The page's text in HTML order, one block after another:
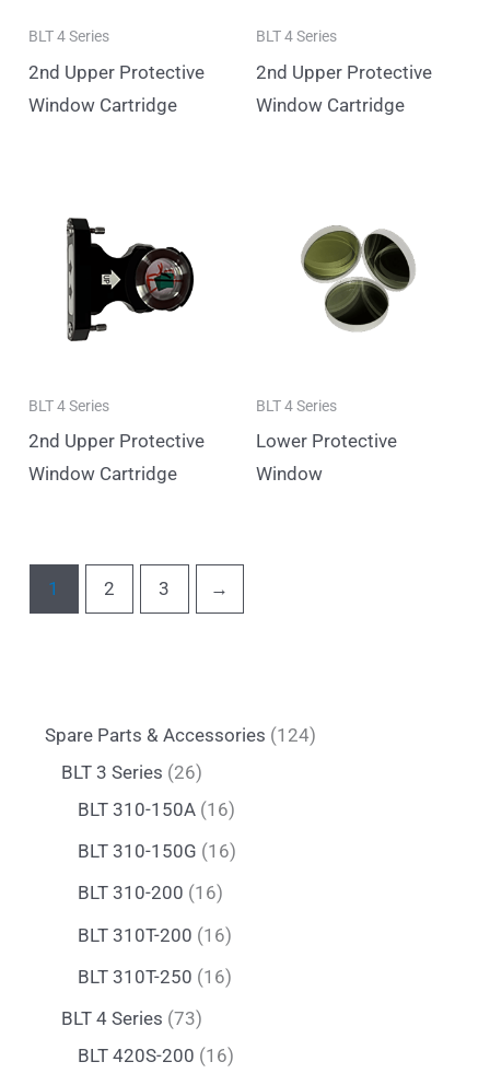
Spare Parts & Accessories 124
BLT 3 Series 26
BLT 310-150A 16
BLT 310-150G 16
BLT 310-200 16
BLT 310T-200 16
BLT 310T-250 16
BLT 4 Series 73
BLT 420S-200 16
BLT 4 Series
2nd Upper Protective
Window Cartridge
BLT 4 Series
2nd Upper Protective
Window Cartridge
BLT 4 Series
2nd Upper Protective
Window Cartridge
BLT 4 Series
Lower Protective
Window
1 2 3 →